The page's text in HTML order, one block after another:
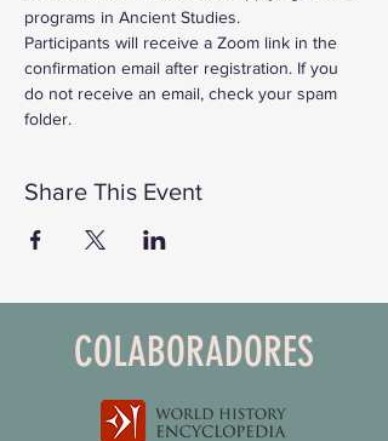
programs in Ancient Studies.
Participants will receive a Zoom link in the
confirmation email after registration. If you
do not receive an email, check your spam
folder.
Share This Event
COLABORADORES